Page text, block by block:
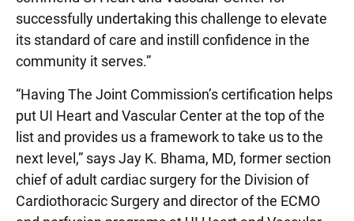
successfully undertaking this challenge to elevate
its standard of care and instill confidence in the
community it serves.”
“Having The Joint Commission’s certification helps
put UI Heart and Vascular Center at the top of the
list and provides us a framework to take us to the
next level,” says Jay K. Bhama, MD, former section
chief of adult cardiac surgery for the Division of
Cardiothoracic Surgery and director of the ECMO